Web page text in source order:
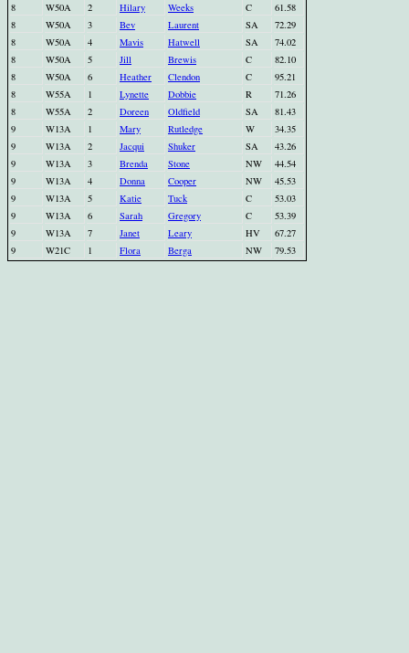
8
W50A 2 Hilary Weeks C
61.58
8
W50A 3 Bev Laurent SA
72.29
8
W50A 4 Mavis Hatwell SA
74.02
8
W50A 5 Jill Brewis C
82.10
8
W50A 6 Heather Clendon C
95.21
8
W55A 1 Lynette Dobbie R
71.26
8
W55A 2 Doreen Oldfield SA
81.43
9
W13A 1 Mary Rutledge W
34.35
9
W13A 2 Jacqui Shuker SA
43.26
9
W13A 3 Brenda Stone NW
44.54
9
W13A 4 Donna Cooper NW
45.53
9
W13A 5 Katie Tuck C
53.03
9
W13A 6 Sarah Gregory C
53.39
9
W13A 7 Janet Leary HV
67.27
9
W21C 1 Flora Berga NW 79.53